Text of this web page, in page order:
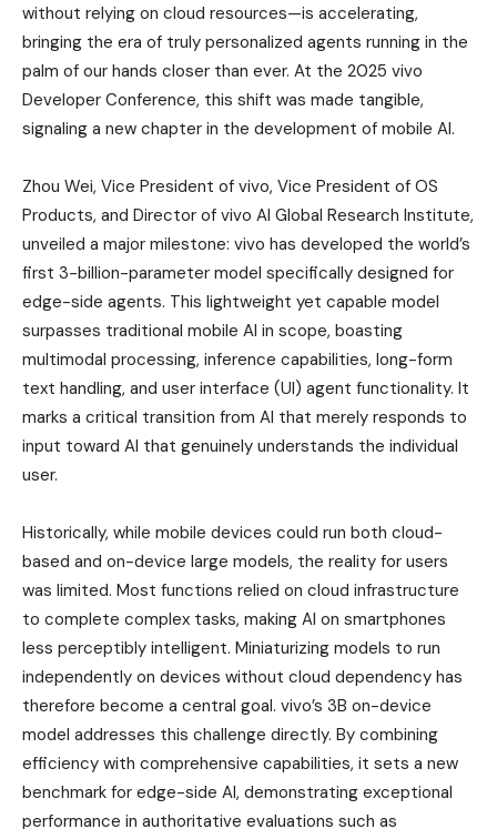
without relying on cloud resources—is accelerating,
bringing the era of truly personalized agents running in the
palm of our hands closer than ever. At the 2025 vivo
Developer Conference, this shift was made tangible,
signaling a new chapter in the development of mobile AI.
Zhou Wei, Vice President of vivo, Vice President of OS
Products, and Director of vivo AI Global Research Institute,
unveiled a major milestone: vivo has developed the world’s
first 3-billion-parameter model specifically designed for
edge-side agents. This lightweight yet capable model
surpasses traditional mobile AI in scope, boasting
multimodal processing, inference capabilities, long-form
text handling, and user interface (UI) agent functionality. It
marks a critical transition from AI that merely responds to
input toward AI that genuinely understands the individual
user.
Historically, while mobile devices could run both cloud-
based and on-device large models, the reality for users
was limited. Most functions relied on cloud infrastructure
to complete complex tasks, making AI on smartphones
less perceptibly intelligent. Miniaturizing models to run
independently on devices without cloud dependency has
therefore become a central goal. vivo’s 3B on-device
model addresses this challenge directly. By combining
efficiency with comprehensive capabilities, it sets a new
benchmark for edge-side AI, demonstrating exceptional
performance in authoritative evaluations such as